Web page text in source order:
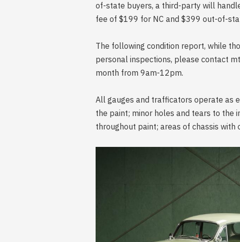
of-state buyers, a third-party will
fee of $199 for NC and $399 out-of-
The following condition report, while
personal inspections, please contact
month from 9am-12pm.
All gauges and trafficators operate as
the paint; minor holes and tears to the
throughout paint; areas of chassis